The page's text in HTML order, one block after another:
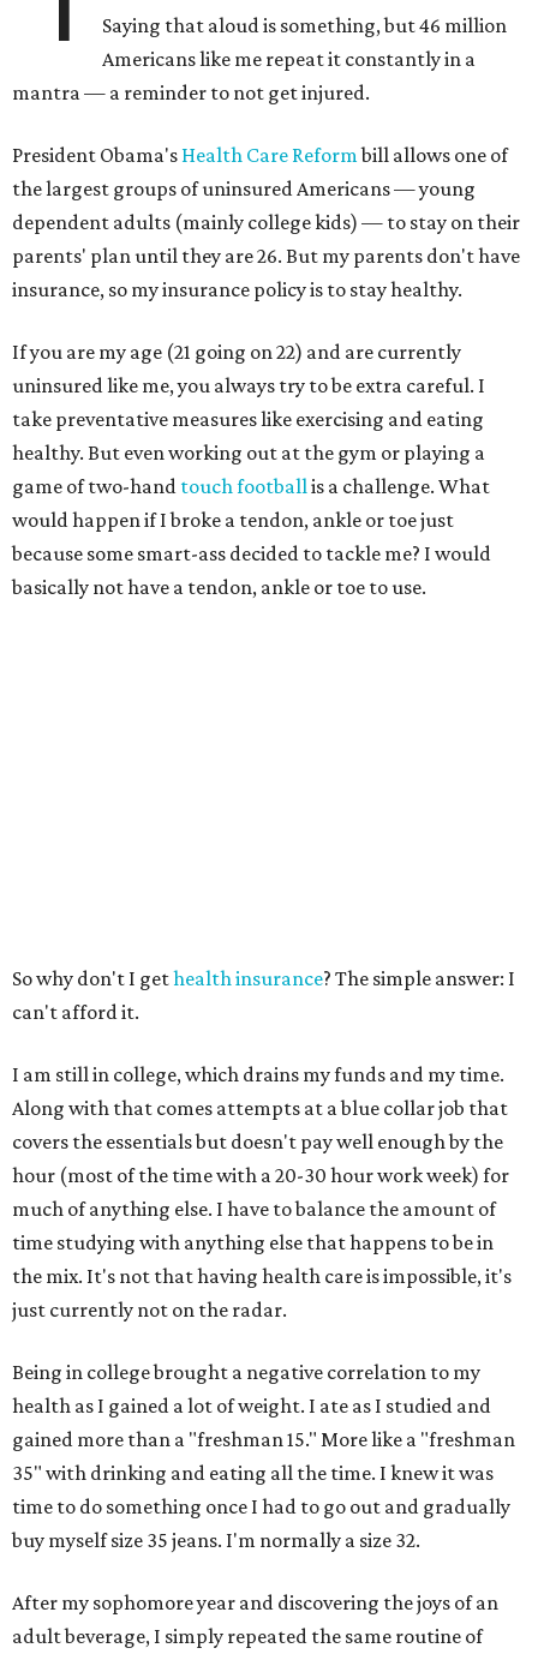
Saying that aloud is something, but 46 million
Americans like me repeat it constantly in a
mantra — a reminder to not get injured.
President Obama's Health Care Reformbill allows one of
the largest groups of uninsured Americans — young
dependent adults (mainly college kids) — to stay on their
parents' plan until they are 26. But my parents don't have
insurance, so my insurance policy is to stay healthy.
If you are my age (21 going on 22) and are currently
uninsured like me, you always try to be extra careful. I
take preventative measures like exercising and eating
healthy. But even working out at the gym or playing a
game of two-hand touch footballis a challenge. What
would happen if I broke a tendon, ankle or toe just
because some smart-ass decided to tackle me? I would
basically not have a tendon, ankle or toe to use.
So why don't I gethealth insurance? The simple answer: I
can't afford it.
I am still in college, which drains my funds and my time.
Along with that comes attempts at a blue collar job that
covers the essentials but doesn't pay well enough by the
hour (most of the time with a 20-30 hour work week) for
much of anything else. I have to balance the amount of
time studying with anything else that happens to be in
the mix. It's not that having health care is impossible, it's
just currently not on the radar.
Being in college brought a negative correlation to my
health as I gained a lot of weight. I ate as I studied and
gained more than a "freshman 15." More like a "freshman
35" with drinking and eating all the time. I knew it was
time to do something once I had to go out and gradually
buy myself size 35 jeans. I'm normally a size 32.
After my sophomore year and discovering the joys of an
adult beverage, I simply repeated the same routine of